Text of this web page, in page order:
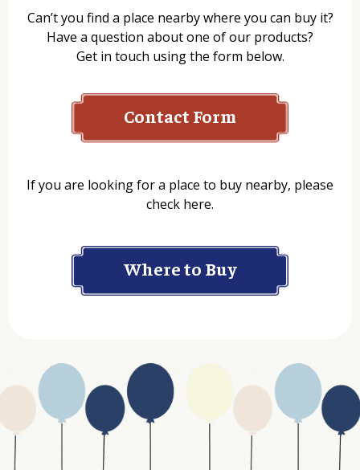
Can’t you find a place nearby where you can buy it?
Have a question about one of our products?
Get in touch using the form below.
Contact Form
Department
Website Address
Business Type
If you are looking for a place to buy nearby, please
check here.
Where to Buy